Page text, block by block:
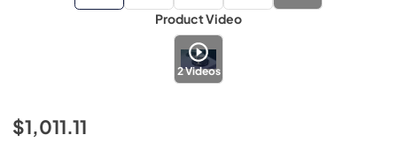
Product Video
2Videos
$1,011.11